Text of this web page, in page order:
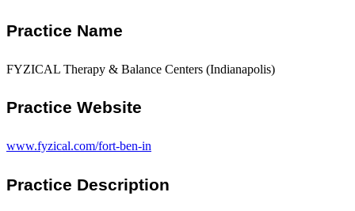
Practice Name
FYZICAL Therapy & Balance Centers (Indianapolis)
Practice Website
www.fyzical.com/fort-ben-in
Practice Description